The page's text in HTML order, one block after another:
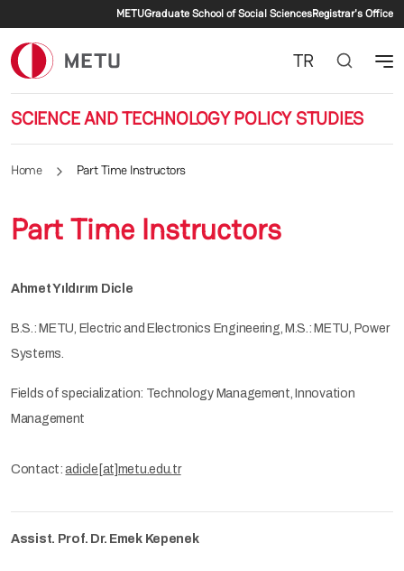
Skip to main contentSecondary menu
METUGraduate School of Social SciencesRegistrar's Office
SCIENCE AND TECHNOLOGY POLICY STUDIES
TR
Home Part Time Instructors
Part Time Instructors
Ahmet Yıldırım Dicle
B.S.: METU, Electric and Electronics Engineering, M.S.: METU, Power
Systems.
Fields of specialization: Technology Management, Innovation
Management
Contact:adicle[at]metu.edu.tr
Assist. Prof. Dr. Emek Kepenek